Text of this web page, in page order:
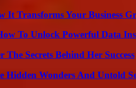
It Transforms Your Business
To Unlock Powerful Data
Secrets Behind Her Success
Hidden Wonders And Untold